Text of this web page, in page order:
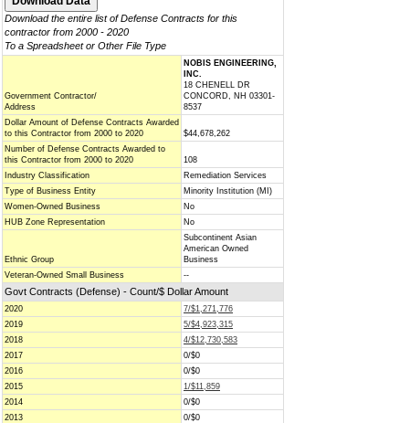
Download the entire list of Defense Contracts for this
contractor from 2000 - 2020
To a Spreadsheet or Other File Type
Government Contractor/
Address
NOBIS ENGINEERING,
INC.
18 CHENELL DR
CONCORD, NH 03301-
8537
Dollar Amount of Defense Contracts Awarded
to this Contractor from 2000 to 2020
$44,678,262
Number of Defense Contracts Awarded to
this Contractor from 2000 to 2020
108
Industry Classification
Remediation Services
Type of Business Entity
Minority Institution (MI)
Women-Owned Business
No
HUB Zone Representation
No
Ethnic Group
Subcontinent Asian
American Owned
Business
Veteran-Owned Small Business
--
Govt Contracts (Defense) - Count/$ Dollar Amount
2020
7/$1,271,776
2019
5/$4,923,315
2018
4/$12,730,583
2017
0/$0
2016
0/$0
2015
1/$11,859
2014
0/$0
2013
0/$0